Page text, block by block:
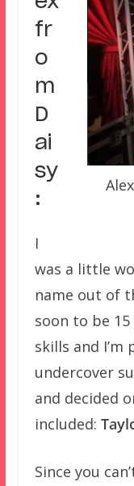
fr
o
m
D
ai
sy
:
I
was a little
name out of
soon to be
skills and
undercover
and decided
included:
Since you